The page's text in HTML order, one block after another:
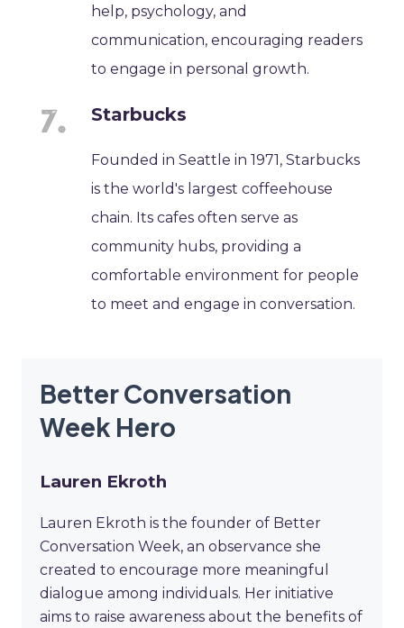
help, psychology, and
communication, encouraging readers
to engage in personal growth.
Starbucks
Founded in Seattle in 1971, Starbucks
is the world's largest coffeehouse
chain. Its cafes often serve as
community hubs, providing a
comfortable environment for people
to meet and engage in conversation.
Better Conversation
Week Hero
Lauren Ekroth
Lauren Ekroth is the founder of Better
Conversation Week, an observance she
created to encourage more meaningful
dialogue among individuals. Her initiative
aims to raise awareness about the benefits of